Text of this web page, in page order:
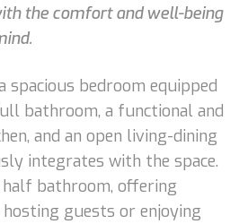
the comfort and well-being
spacious bedroom equipped
bathroom, a functional and
and an open living-dining
integrates with the space.
bathroom, offering
guests or enjoying